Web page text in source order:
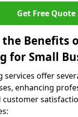
Get Free Quote
Benefits
for Small
services offer
enhancing
customer